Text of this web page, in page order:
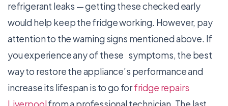
refrigerant leaks — getting these checked early
would help keep the fridge working. However, pay
attention to the warning signs mentioned above. If
you experience any of these symptoms, the best
way to restore the appliance’s performance and
increase its lifespan is to go forfridge repairs